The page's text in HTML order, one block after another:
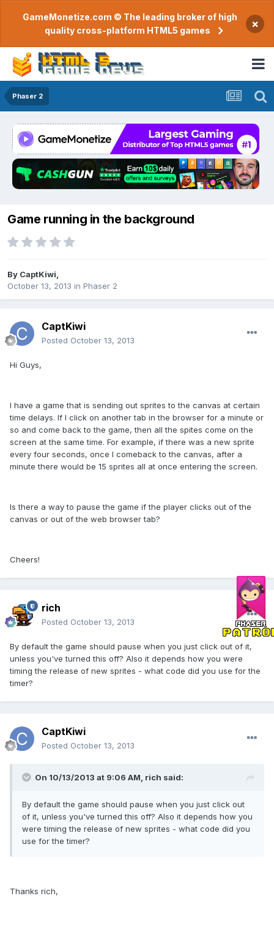
GameMonetize.com © The leading broker of high
quality cross-platform HTML5 games
×
Phaser 2
Game running in the background
By CaptKiwi
October 13, 2013 in Phaser 2
CaptKiwi
Posted October 13, 2013
Hi Guys,
I have a game that is sending out sprites to the canvas at certain
time delays. If I click on another tab in the browser for a minute or
so and come back to the game, then all the spites come on the
screen at the same time. For example, if there was a new sprite
every four seconds, once I comeback to the canvas, after a
minute there would be 15 sprites all at once entering the screen.
Is there a way to pause the game if the player clicks out of the
canvas or out of the web browser tab?
Cheers!
rich
Posted October 13, 2013
By default the game should pause when you just click out of it,
unless you've turned this off? Also it depends how you were
timing the release of new sprites - what code did you use for the
timer?
CaptKiwi
Posted October 13, 2013
On 10/13/2013 at 9:06 AM, rich said:
By default the game should pause when you just click out
of it, unless you've turned this off? Also it depends how you
were timing the release of new sprites - what code did you
use for the timer?
Thanks rich,